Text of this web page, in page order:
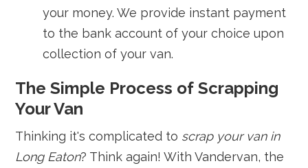
your money. We provide instant payment
to the bank account of your choice upon
collection of your van.
The Simple Process of Scrapping
Your Van
Thinking it's complicated to scrap your van in
Long Eaton? Think again! With Vandervan, the